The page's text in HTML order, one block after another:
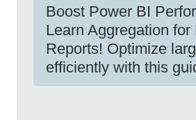
Boost Power BI
Learn Aggregation for
Reports! Optimize
efficiently with this